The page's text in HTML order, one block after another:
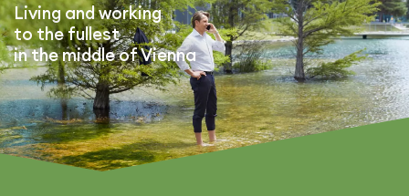
Living and working
to the fullest
in the middle of Vienna